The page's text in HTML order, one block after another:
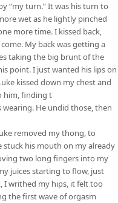
“my turn.” It was his turn to
wet as he lightly pinched
more time. I kissed back,
My back was getting a
taking the big brunt of the
point. I just wanted his lips on
kissed down my chest and
him, finding t
He undid those, then
removed my thong, to
stuck his mouth on my already
two long fingers into my
juices starting to flow, just
I writhed my hips, it felt too
the first wave of orgasm